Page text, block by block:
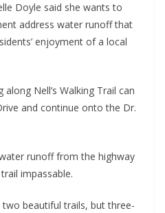
Doyle said she wants to
address water runoff that
enjoyment of a local
Nell’s Walking Trail can
and continue onto the Dr.
runoff from the highway
impassable.
two beautiful trails, but three-